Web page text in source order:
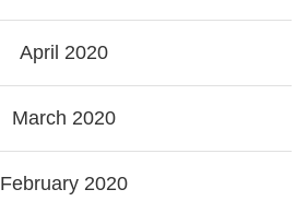
April 2020
March 2020
February 2020